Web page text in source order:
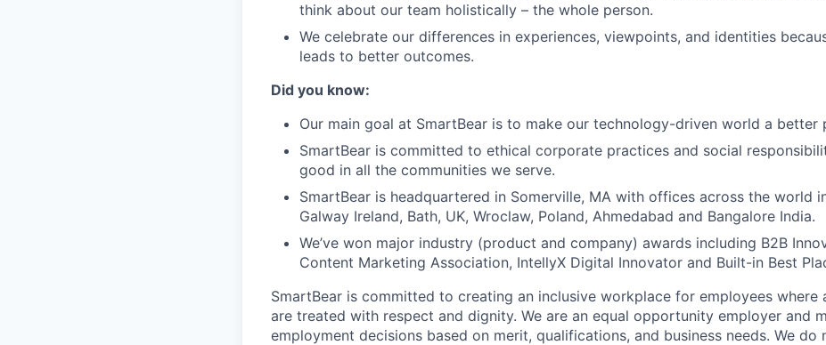
think about our team holistically – the whole person.
We celebrate our differences in experiences, viewpoints, and identities
leads to better outcomes.
Did you know:
Our main goal at SmartBear is to make our technology-driven world a better
SmartBear is committed to ethical corporate practices and social
good in all the communities we serve.
SmartBear is headquartered in Somerville, MA with offices across the world
Galway Ireland, Bath, UK, Wroclaw, Poland, Ahmedabad and Bangalore India.
We’ve won major industry (product and company) awards including B2B
Content Marketing Association, IntellyX Digital Innovator and Built-in Best
SmartBear is committed to creating an inclusive workplace for employees where
are treated with respect and dignity. We are an equal opportunity employer and
employment decisions based on merit, qualifications, and business needs. We do